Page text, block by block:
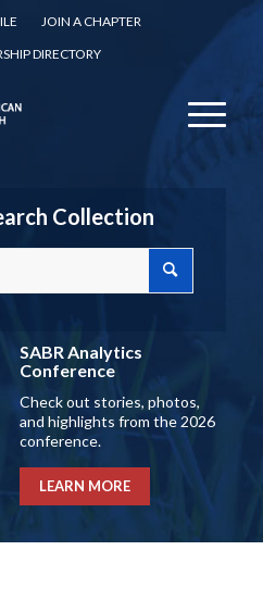
JOIN A CHAPTER
DIRECTORY
Collection
SABR Analytics
Conference
Check out stories, photos,
and highlights from the 2026
conference.
LEARN MORE